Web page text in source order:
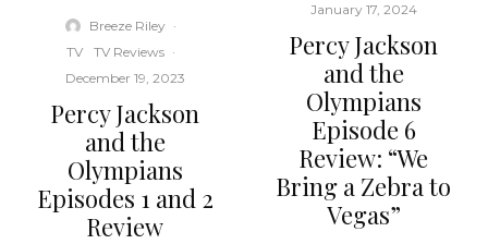
Breeze Riley ·
TV
TV Reviews ·
December 19, 2023
Percy Jackson
and the
Olympians
Episodes 1 and 2
Review
January 17, 2024
Percy Jackson
and the
Olympians
Episode 6
Review: “We
Bring a Zebra to
Vegas”